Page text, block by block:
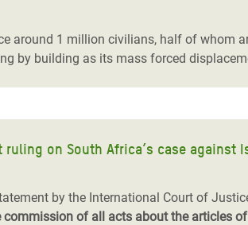
Justice
Crisis
Climate and Food
East & West Africa
Crisis in Syria
Crisis in Yemen
Refugee Crisis in
Against Women
around 1 million civilians, half of
by building as its mass forced
ruling on South Africa’s case against
by the International Court of
commission of all acts about the articles